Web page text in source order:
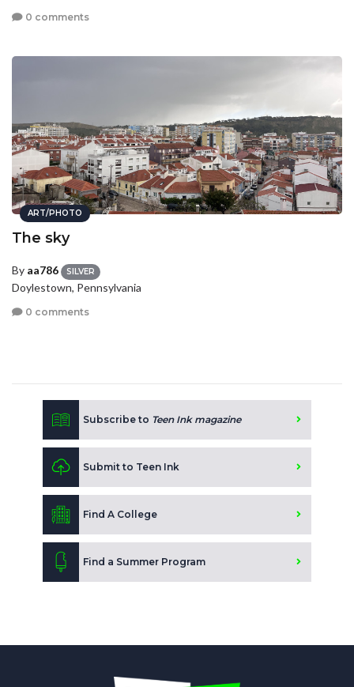
0 comments
ART/PHOTO
The sky
By aa786 SILVER
Doylestown, Pennsylvania
0 comments
Subscribe to Teen Ink magazine
Submit to Teen Ink
Find A College
Find a Summer Program